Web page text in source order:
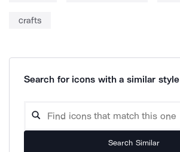
crafts
Search for icons with a similar style
Search Similar